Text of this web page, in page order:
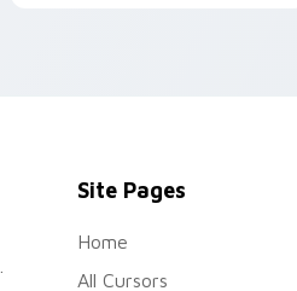
Site Pages
Home
All Cursors